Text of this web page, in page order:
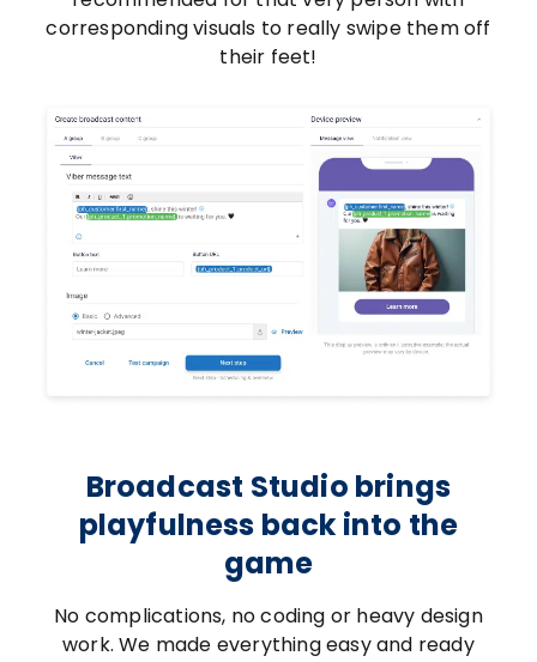
corresponding visuals to really swipe them off
their feet!
Broadcast Studio brings
playfulness back into the
game
No complications, no coding or heavy design
work. We made everything easy and ready